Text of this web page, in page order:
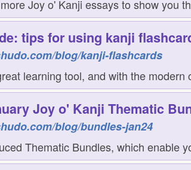
Joy o' Kanji essays to show you
tips for using kanji
blog/kanji-flashcards
learning tool, and with the
Joy o' Kanji Thematic
blog/bundles-jan24
Thematic Bundles, which enable